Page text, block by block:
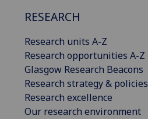
RESEARCH
Research units A-Z
Research opportunities A-Z
Glasgow Research Beacons
Research strategy & policies
Research excellence
Our research environment